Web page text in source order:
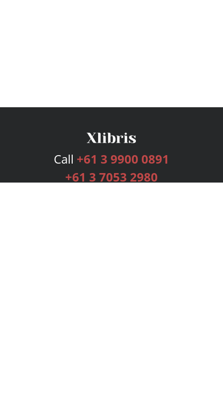
Call +61 3 9900 0891
+61 3 7053 2980